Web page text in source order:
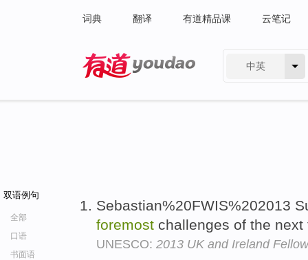
词典 翻译 有道精品课 云笔记
中英
双语例句
全部
口语
书面语
Sebastian%20FWIS%202013
foremost challenges of the
UNESCO: 2013 UK and Ireland